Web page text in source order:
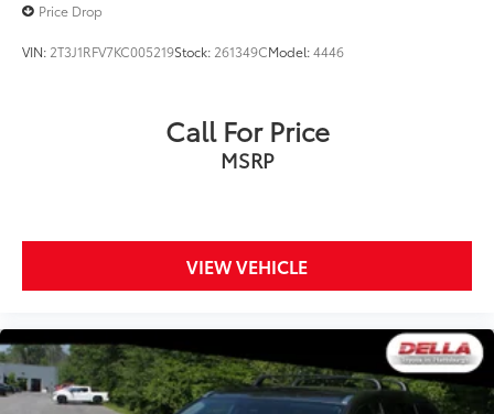
Price Drop
VIN: 2T3J1RFV7KC005219Stock: 261349CModel:4446
Call For Price
MSRP
VIEW VEHICLE